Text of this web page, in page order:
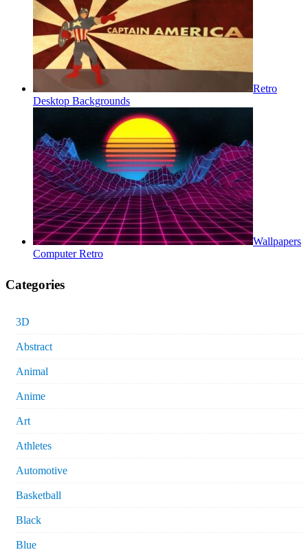
Retro
Desktop Backgrounds
Wallpapers
Computer Retro
Categories
3D
Abstract
Animal
Anime
Art
Athletes
Automotive
Basketball
Black
Blue